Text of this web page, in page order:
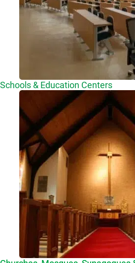
Schools & Education Centers